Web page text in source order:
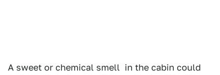
A sweet or chemical smell in the cabin could